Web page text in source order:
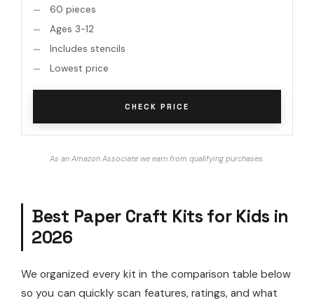
60 pieces
Ages 3-12
Includes stencils
Lowest price
CHECK PRICE
As an Amazon Associate we earn from qualifying purchases.
Best Paper Craft Kits for Kids in
2026
We organized every kit in the comparison table below
so you can quickly scan features, ratings, and what